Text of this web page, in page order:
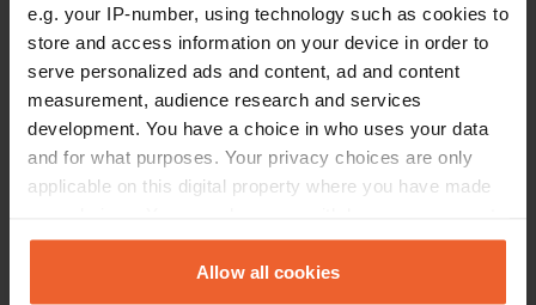
e.g. your IP-number, using technology such as cookies to
store and access information on your device in order to
serve personalized ads and content, ad and content
measurement, audience research and services
development. You have a choice in who uses your data
and for what purposes. Your privacy choices are only
applicable on this digital property where you have made
any time from the Cookie Declaration or by clicking on
the Privacy trigger icon.Allow all cookies
Contact
Location